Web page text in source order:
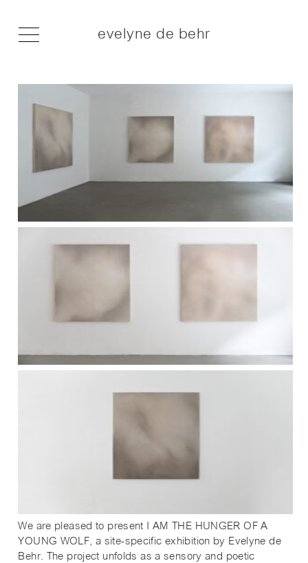
evelyne de behr
We are pleased to present I AM THE HUNGER OF A
YOUNG WOLF, a site-specific exhibition by Evelyne de
Behr. The project unfolds as a sensory and poetic